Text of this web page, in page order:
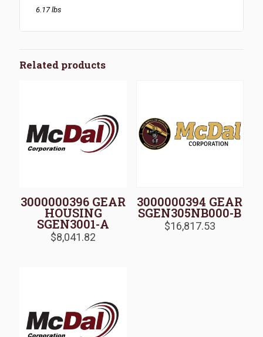
6.17 lbs
Related products
3000000396 GEAR
HOUSING
SGEN3001-A
$8,041.82
3000000394 GEAR
SGEN305NB000-B
$16,817.53